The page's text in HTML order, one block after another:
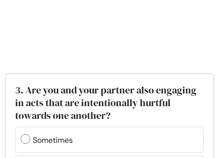
3. Are you and your partner also engaging
in acts that are intentionally hurtful
towards one another?
Sometimes